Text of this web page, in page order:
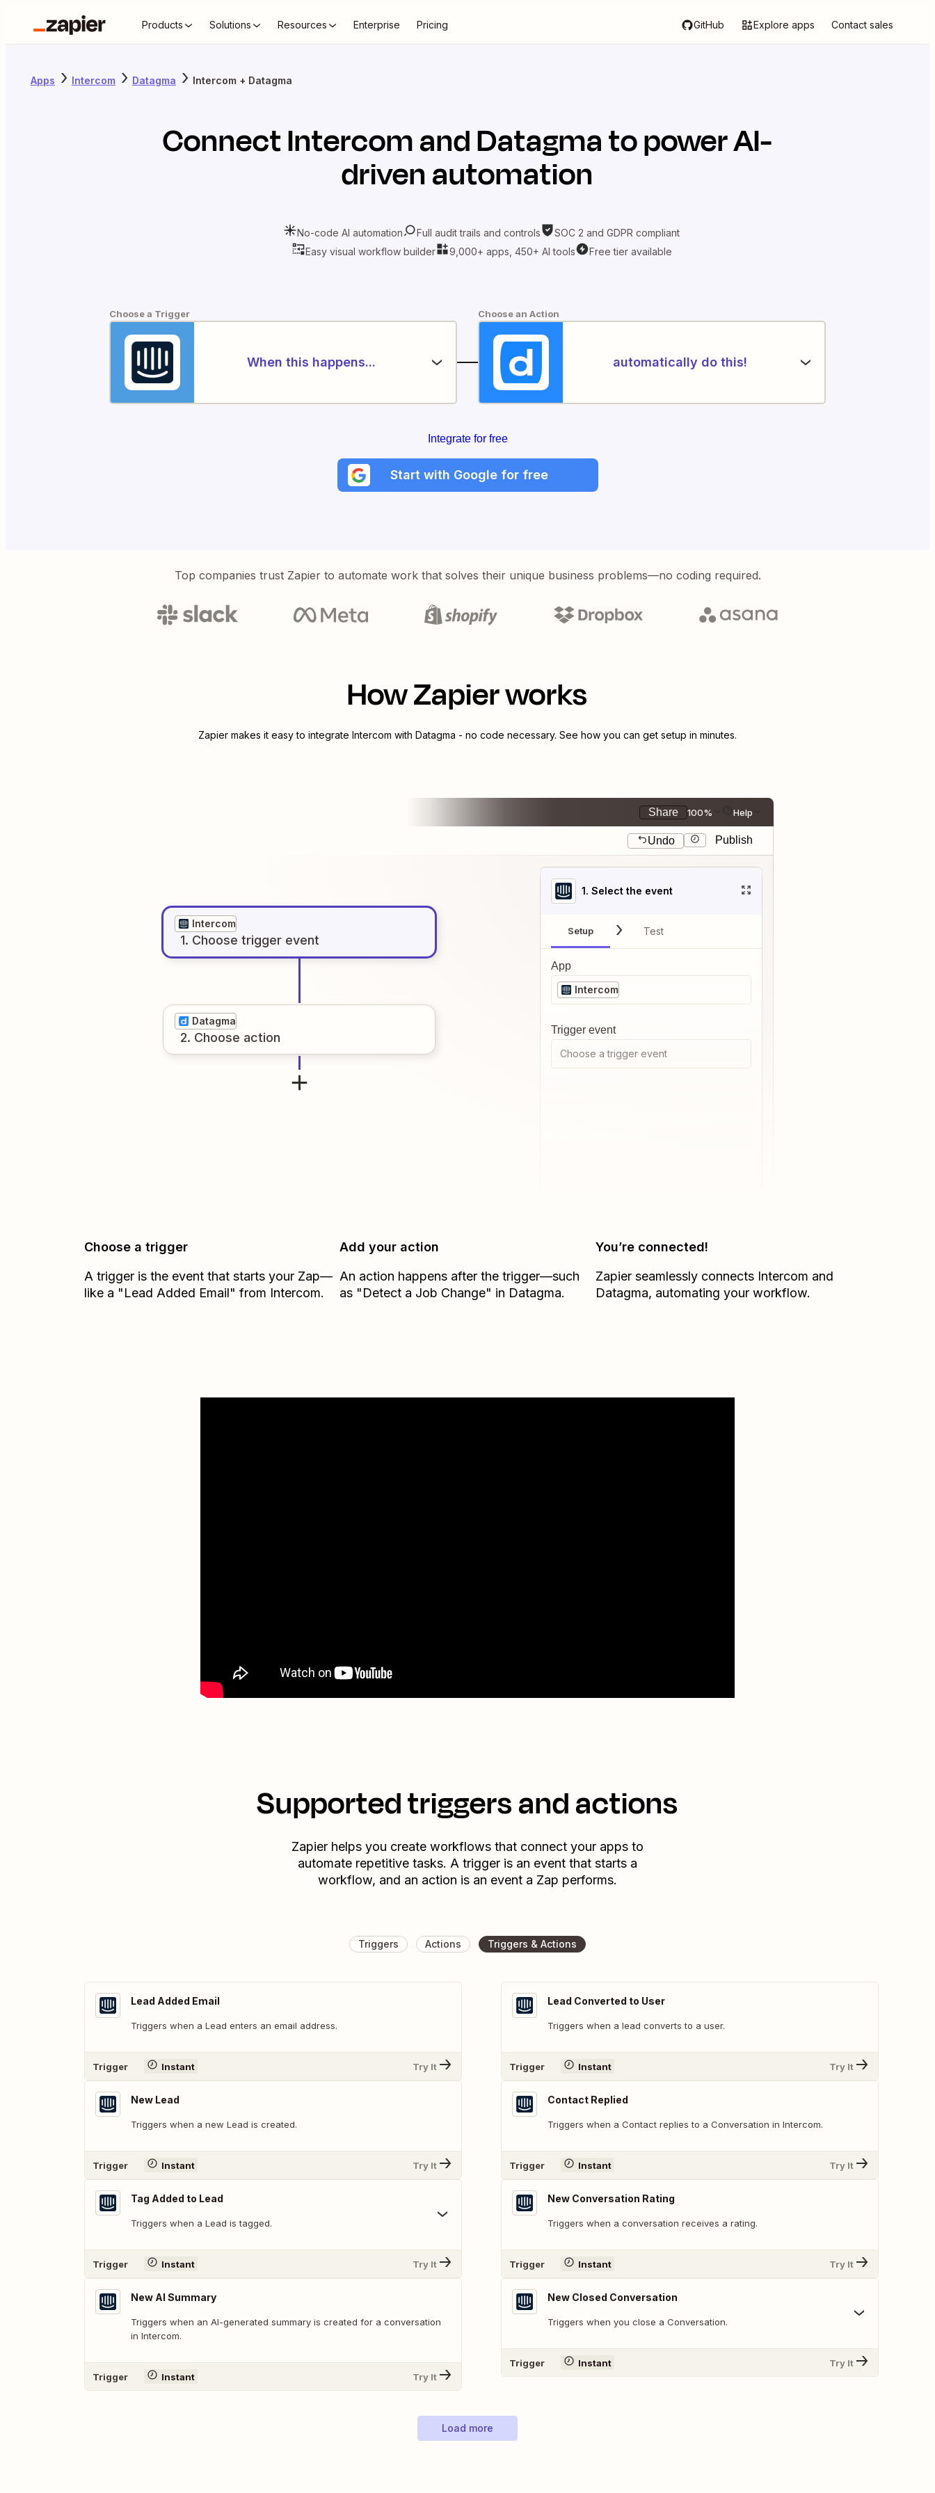
Products Solutions Resources Enterprise Pricing GitHub Explore apps Contact sales
Apps Intercom Datagma Intercom + Datagma
ConnectIntercomandDatagmato power AI-
driven automation
No-code AI automation Full audit trails and controls
SOC 2 and GDPR compliant
Easy visual workflow builder
9,000+ apps, 450+ AI tools Free tier available
Choose a Trigger
When this happens...
Choose an Action
automatically do this!
Integrate for free
Start with Google for free
Top companies trust Zapier to automate work that solves their unique business problems—no coding required.
How Zapier works
Zapier makes it easy to integrate Intercom with Datagma - no code necessary. See how you can get setup in minutes.
Share 100% Help
Undo Publish
Intercom
1. Choose trigger event
Datagma
2. Choose action
1. Select the event
Setup Test
App
Intercom
Trigger event
Choose a trigger event
Choose a trigger
A trigger is the event that starts your Zap—
like a "Lead Added Email" from Intercom.
Add your action
An action happens after the trigger—such
as "Detect a Job Change" in Datagma.
You’re connected!
Zapier seamlessly connects Intercom and
Datagma, automating your workflow.
Supported triggers and actions
Zapier helps you create workflows that connect your apps to
automate repetitive tasks. A trigger is an event that starts a
workflow, and an action is an event a Zap performs.
Triggers Actions Triggers & Actions
Lead Added Email
Triggers when a Lead enters an email address.
Trigger Instant Try It
New Lead
Triggers when a new Lead is created.
Trigger Instant Try It
Tag Added to Lead
Triggers when a Lead is tagged.
Trigger Instant Try It
New AI Summary
Triggers when an AI-generated summary is created for a conversation
in Intercom.
Trigger Instant Try It
Lead Converted to User
Triggers when a lead converts to a user.
Trigger Instant Try It
Contact Replied
Triggers when a Contact replies to a Conversation in Intercom.
Trigger Instant Try It
New Conversation Rating
Triggers when a conversation receives a rating.
Trigger Instant Try It
New Closed Conversation
Triggers when you close a Conversation.
Trigger Instant Try It
Load more